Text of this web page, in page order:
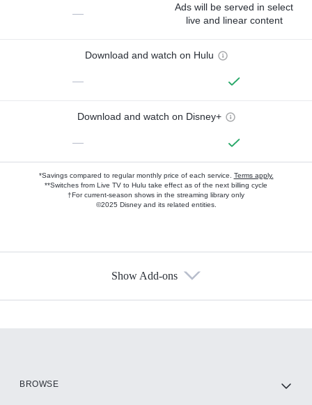
—
Ads will be served in select
live and linear content
Download and watch on Hulu
—
Download and watch on Disney+
—
*Savings compared to regular monthly price of each service. Terms apply.
**Switches from Live TV to Hulu take effect as of the next billing cycle
†For current-season shows in the streaming library only
©2025 Disney and its related entities.
Show Add-ons
BROWSE